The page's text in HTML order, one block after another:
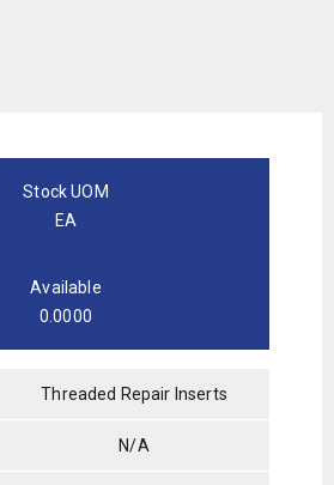
Stock UOM
EA
Available
0.0000
Threaded Repair Inserts
N/A